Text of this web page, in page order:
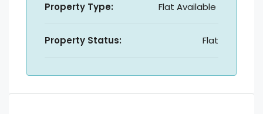
Property Type: Flat Available
Property Status: Flat